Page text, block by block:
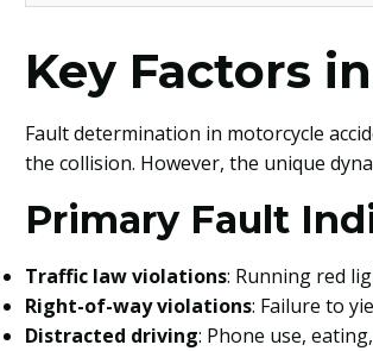
Key Factors
Fault determination in motorcycle
the collision. However, the unique
Primary Fault
Traffic law violations: Running red
Right-of-way violations: Failure to
Distracted driving: Phone use,